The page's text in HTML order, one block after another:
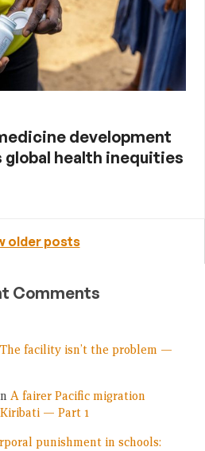
development
health inequities
older posts
Comments
The facility isn’t the problem —
A fairer Pacific migration
— Part 1
punishment in schools: